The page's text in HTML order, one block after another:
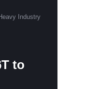
Industry
to